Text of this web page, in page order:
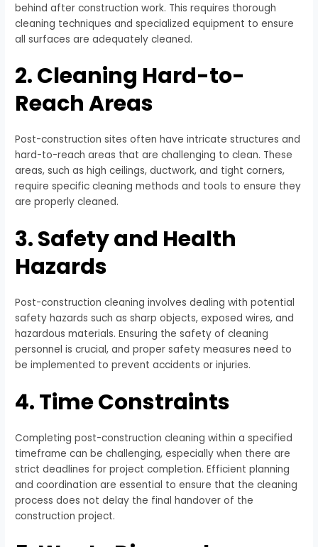
behind after construction work. This requires thorough
cleaning techniques and specialized equipment to ensure
all surfaces are adequately cleaned.
2. Cleaning Hard-to-
Reach Areas
Post-construction sites often have intricate structures and
hard-to-reach areas that are challenging to clean. These
areas, such as high ceilings, ductwork, and tight corners,
require specific cleaning methods and tools to ensure they
are properly cleaned.
3. Safety and Health
Hazards
Post-construction cleaning involves dealing with potential
safety hazards such as sharp objects, exposed wires, and
hazardous materials. Ensuring the safety of cleaning
personnel is crucial, and proper safety measures need to
be implemented to prevent accidents or injuries.
4. Time Constraints
Completing post-construction cleaning within a specified
timeframe can be challenging, especially when there are
strict deadlines for project completion. Efficient planning
and coordination are essential to ensure that the cleaning
process does not delay the final handover of the
construction project.